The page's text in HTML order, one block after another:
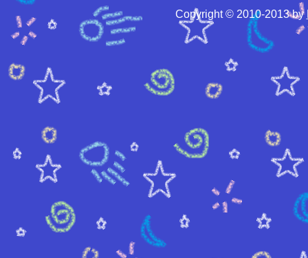
Copyright © 2010-2013 by